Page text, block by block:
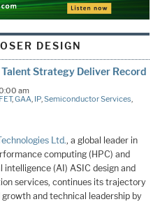
DESIGN
Talent Strategy Deliver Record
am
,GAA, IP,Semiconductor Services,
Ltd., a global leader in
computing (HPC) and
intelligence (AI) ASIC design and
services, continues its trajectory
and technical leadership by